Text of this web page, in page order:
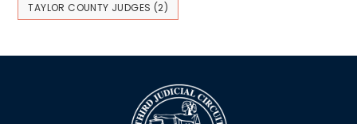
TAYLOR COUNTY JUDGES (2)